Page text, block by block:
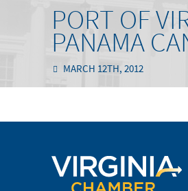
PORT OF
PANAMA
MARCH 12TH, 2012